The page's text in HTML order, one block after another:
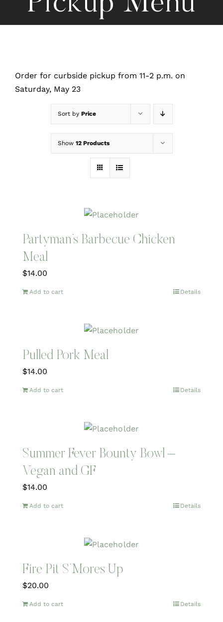
Order for curbside pickup from 11-2 p.m. on
Saturday, May 23
Sort by Price
Show 12 Products
Partyman’s Barbecue Chicken
Meal
$14.00
Add to cart Details
Pulled Pork Meal
$14.00
Add to cart Details
Summer Fever Bounty Bowl –
Vegan and GF
$14.00
Add to cart Details
Fire Pit S’Mores Up
$20.00
Add to cart Details